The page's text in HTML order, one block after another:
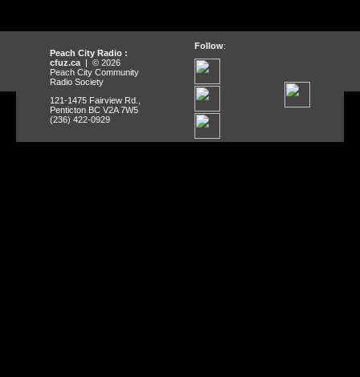
Peach City Radio :
cfuz.ca | © 2026
Peach City Community
Radio Society
121-1475 Fairview Rd.,
Penticton BC V2A 7W5
(236) 422-0929
Follow: